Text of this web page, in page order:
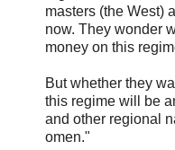
masters (the West)
now. They wonder
money on this
But whether they
this regime will be
and other regional
omen."